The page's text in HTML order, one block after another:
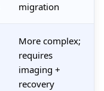
migration
More complex;
requires
imaging +
recovery